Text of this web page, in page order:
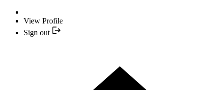
View Profile
Sign out